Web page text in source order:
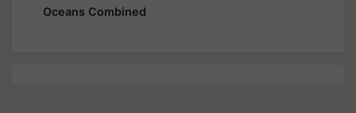
Oceans Combined